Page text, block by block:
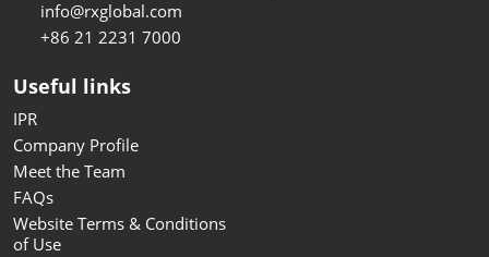
info@rxglobal.com
+86 21 2231 7000
Useful links
IPR
Company Profile
Meet the Team
FAQs
Website Terms & Conditions
of Use